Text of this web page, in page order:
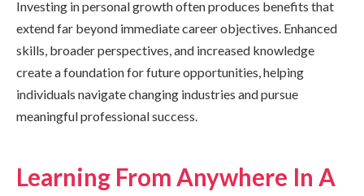
Investing in personal growth often produces benefits that
extend far beyond immediate career objectives. Enhanced
skills, broader perspectives, and increased knowledge
create a foundation for future opportunities, helping
individuals navigate changing industries and pursue
meaningful professional success.
Learning From Anywhere In A